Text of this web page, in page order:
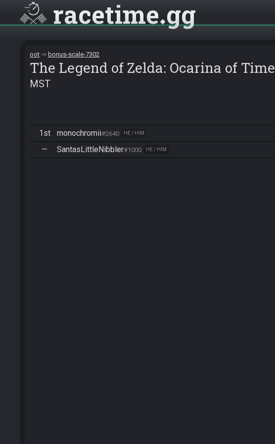
racetime gg
oot bonus-scale-7302
The Legend of Zelda: Ocarina of Time
MST
1st monochromii#2640 HE / HIM
—
SantasLittleNibbler#1000 HE / HIM